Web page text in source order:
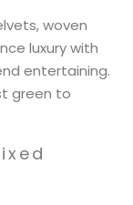
woven
luxury with
entertaining.
green to